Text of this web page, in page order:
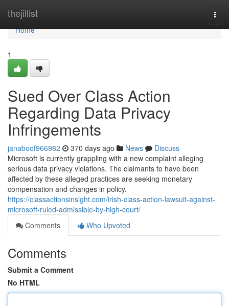
thejillist
Home
Home
1
Sued Over Class Action
Regarding Data Privacy
Infringements
janaboof966982 370 days ago News
Discuss
Microsoft is currently grappling with a new complaint alleging
serious data privacy violations. The claimants to have been
affected by these alleged practices are seeking monetary
compensation and changes in policy.
https://classactionsinsight.com/irish-class-action-lawsuit-against-
microsoft-ruled-admissible-by-high-court/
Comments
Who Upvoted
Comments
Submit a Comment
No HTML